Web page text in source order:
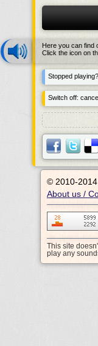
Here you can find
Click the icon on
Stopped
Switch off:
© 2010-
About us /
This site
play any